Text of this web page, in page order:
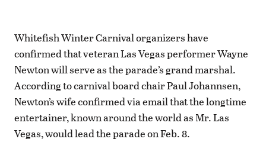
Whitefish Winter Carnival organizers have
confirmed that veteran Las Vegas performer Wayne
Newton will serve as the parade’s grand marshal.
According to carnival board chair Paul Johannsen,
Newton’s wife confirmed via email that the longtime
entertainer, known around the world as Mr. Las
Vegas, would lead the parade on Feb. 8.